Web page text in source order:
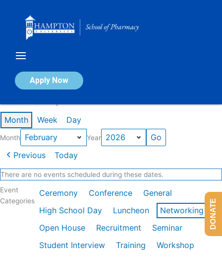
Apply Now
Calendar of Events
Month Week Day
Month Year
Previous Today
There are no events scheduled during these dates.
Event
Categories
Ceremony Conference
General
High School Day
Luncheon
Networking
Open House
Recruitment
Seminar
Student Interview
Training
Workshop
DONATE